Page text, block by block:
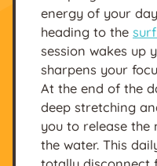
energy of your
heading to the
session wakes up
sharpens your
At the end of the
deep stretching
you to release the
the water. This